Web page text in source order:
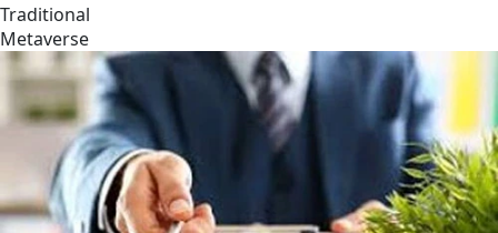
Traditional
Metaverse